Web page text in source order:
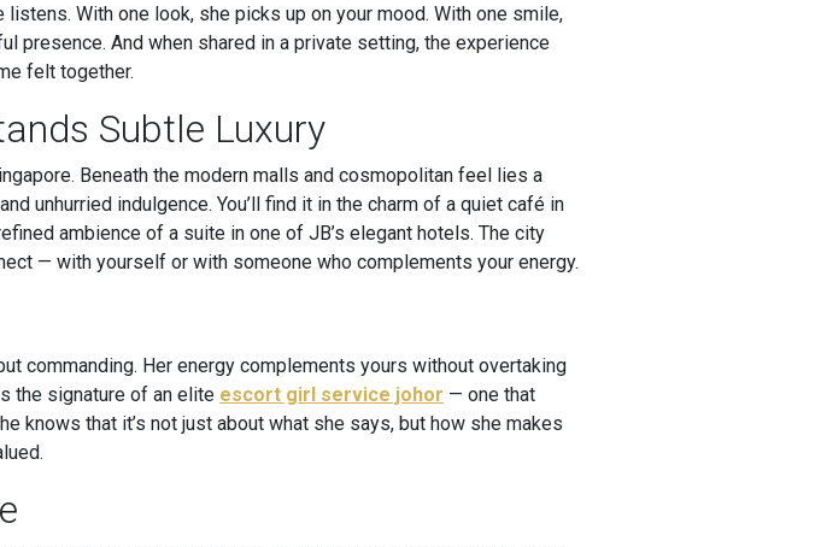
With one look, she picks up on your mood. With one smile,
presence. And when shared in a private setting, the experience
felt together.
Subtle Luxury
Beneath the modern malls and cosmopolitan feel lies a
unhurried indulgence. You’ll find it in the charm of a quiet café in
ambience of a suite in one of JB’s elegant hotels. The city
— with yourself or with someone who complements your energy.
commanding. Her energy complements yours without overtaking
the signature of an elite escort girl service johor — one that
knows that it’s not just about what she says, but how she makes